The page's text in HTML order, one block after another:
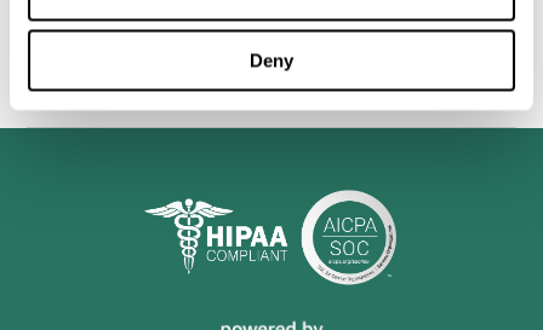
Deny
valuable tool for improving the cognitive abilities of Multiple